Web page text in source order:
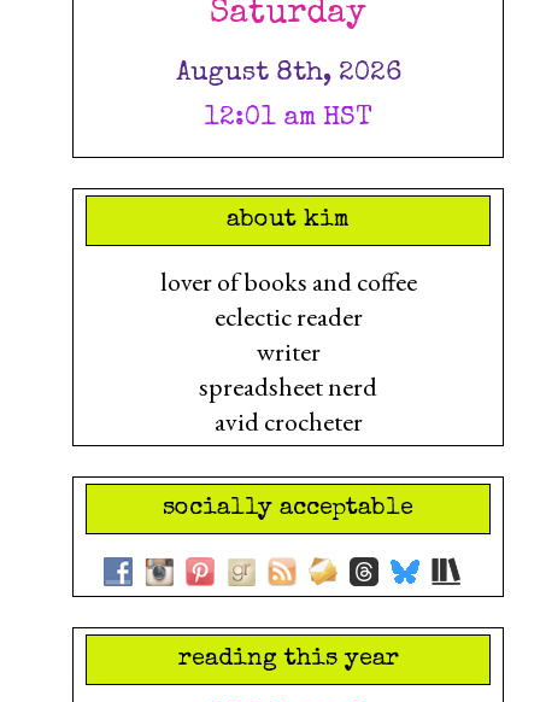
Saturday
August 8th, 2026
12:01 am HST
about kim
lover of books and coffee
eclectic reader
writer
spreadsheet nerd
avid crocheter
socially acceptable
reading this year